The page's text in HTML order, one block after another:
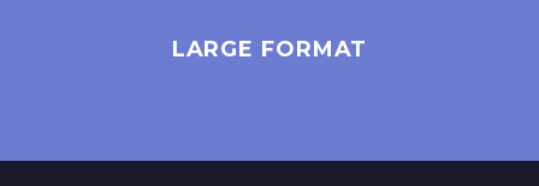
LARGE FORMAT